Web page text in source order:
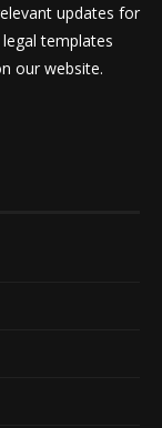
updates for
templates
our website.